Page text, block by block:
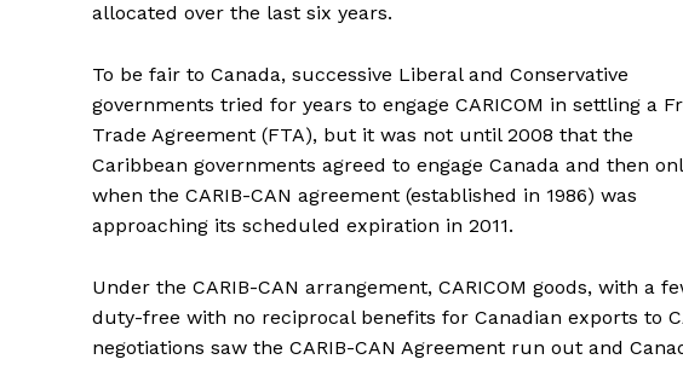
allocated over the last six years.
To be fair to Canada, successive Liberal and Conservative
governments tried for years to engage CARICOM in settling a
Trade Agreement (FTA), but it was not until 2008 that the
Caribbean governments agreed to engage Canada and then
when the CARIB-CAN agreement (established in 1986) was
approaching its scheduled expiration in 2011.
Under the CARIB-CAN arrangement, CARICOM goods, with a
duty-free with no reciprocal benefits for Canadian exports to
negotiations saw the CARIB-CAN Agreement run out and